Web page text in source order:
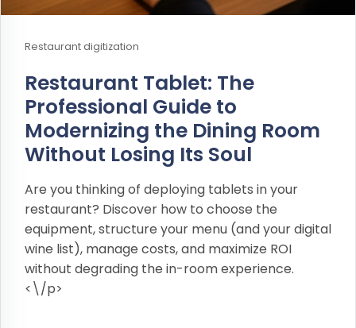
Restaurant digitization
Restaurant Tablet: The
Professional Guide to
Modernizing the Dining Room
Without Losing Its Soul
Are you thinking of deploying tablets in your
restaurant? Discover how to choose the
equipment, structure your menu (and your digital
wine list), manage costs, and maximize ROI
without degrading the in-room experience.
<\/p>